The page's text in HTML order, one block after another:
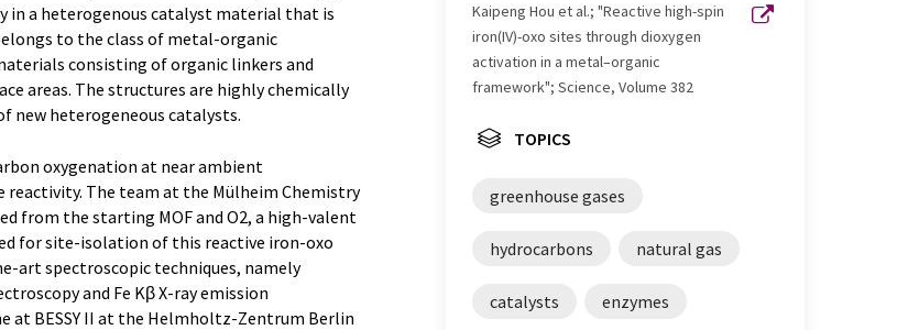
in a heterogenous catalyst material that is
to the class of metal-organic
consisting of organic linkers and
areas. The structures are highly chemically
new heterogeneous catalysts.
oxygenation at near ambient
The team at the Mülheim Chemistry
from the starting MOF and O2, a high-valent
for site-isolation of this reactive iron-oxo
art spectroscopic techniques, namely
and Fe Kβ X-ray emission
at BESSY II at the Helmholtz-Zentrum Berlin
Kaipeng Hou et al.; "Reactive high-spin
iron(IV)-oxo sites through dioxygen
activation in a metal–organic
framework"; Science, Volume 382
TOPICS
greenhouse gases
hydrocarbons natural gas
catalysts enzymes